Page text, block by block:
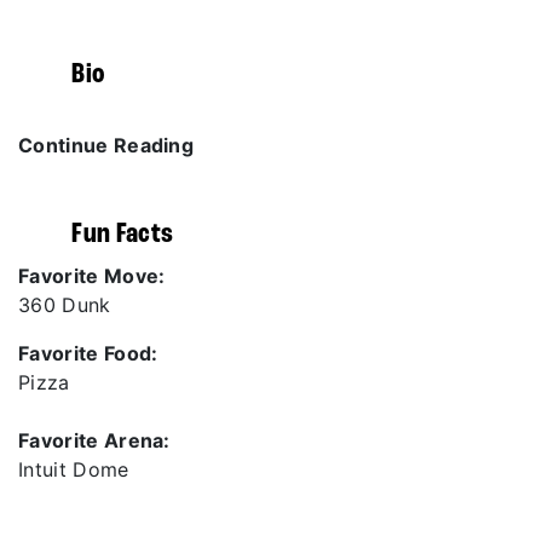
Bio
Continue Reading
Fun Facts
Favorite Move:
360 Dunk
Favorite Food:
Pizza
Favorite Arena:
Intuit Dome